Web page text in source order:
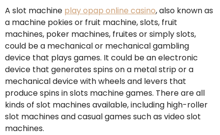
A slot machine play opap online casino, also known as
a machine pokies or fruit machine, slots, fruit
machines, poker machines, fruites or simply slots,
could be a mechanical or mechanical gambling
device that plays games. It could be an electronic
device that generates spins on a metal strip or a
mechanicaldevice with wheels and levers that
produce spins in slots machine games. There are all
kinds of slot machines available, including high-roller
slot machines and casual games such as video slot
machines.